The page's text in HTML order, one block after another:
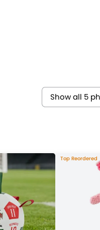
Show all 5
Top Reordered